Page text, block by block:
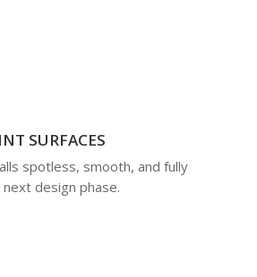
SURFACES
spotless, smooth, and fully
design phase.